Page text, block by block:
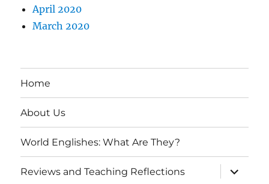
April 2020
March 2020
Home
About Us
World Englishes: What Are They?
Reviews and Teaching Reflections
expand
child